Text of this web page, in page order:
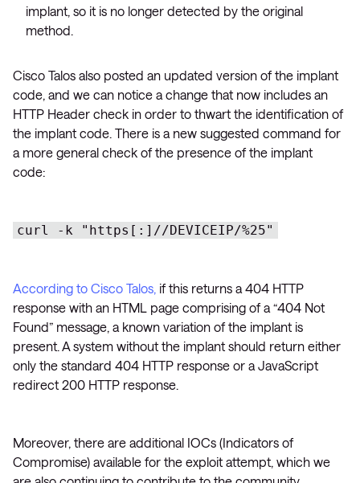
implant, so it is no longer detected by the original
method.
Cisco Talos also posted an updated version of the implant
code, and we can notice a change that now includes an
HTTP Header check in order to thwart the identification of
the implant code. There is a new suggested command for
a more general check of the presence of the implant
code:
curl -k "https[:]//DEVICEIP/%25"
According to Cisco Talos, if this returns a 404 HTTP
response with an HTML page comprising of a “404 Not
Found” message, a known variation of the implant is
present. A system without the implant should return either
only the standard 404 HTTP response or a JavaScript
redirect 200 HTTP response.
Moreover, there are additional IOCs (Indicators of
Compromise) available for the exploit attempt, which we